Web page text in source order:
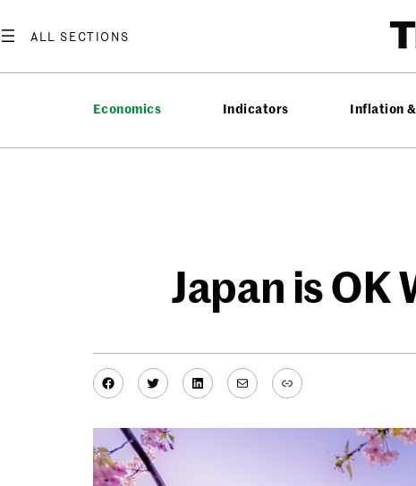
to
Economics Indicators Inflation
Japan is
Facebook
TwitterLinkedIn
MailLink